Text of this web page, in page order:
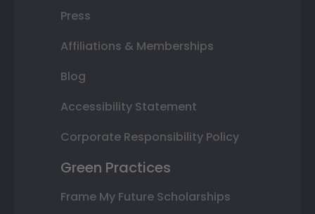
Press
Affiliations & Memberships
Blog
Accessibility Statement
Corporate Responsibility Policy
Green Practices
Frame My Future Scholarships